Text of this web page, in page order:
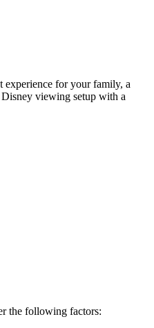
experience for your family, a
viewing setup with a
the following factors: